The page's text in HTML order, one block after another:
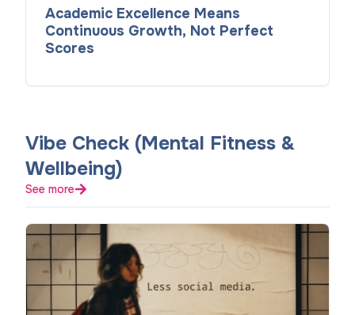
Academic Excellence Means
Continuous Growth, Not Perfect
Scores
Vibe Check (Mental Fitness &
Wellbeing)
See more